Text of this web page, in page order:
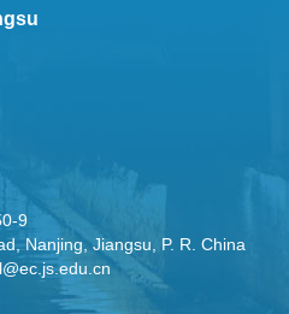
9
Nanjing, Jiangsu, P. R. China